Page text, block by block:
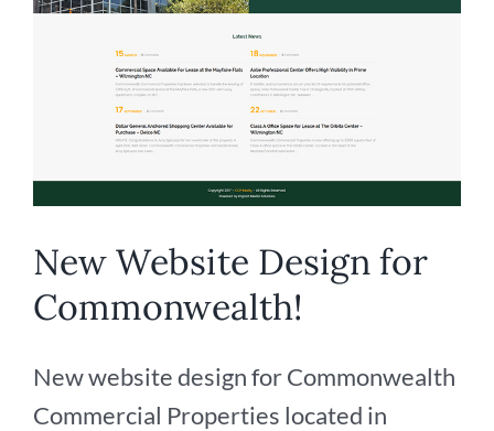
New Website Design for
Commonwealth!
New website design for Commonwealth
Commercial Properties located in